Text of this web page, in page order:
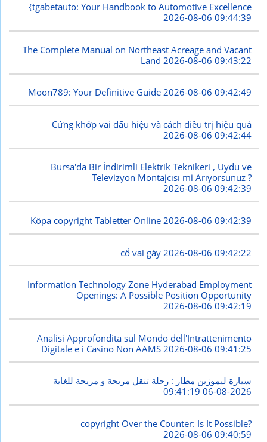
{tgabetauto: Your Handbook to Automotive Excellence
2026-08-06 09:44:39
The Complete Manual on Northeast Acreage and Vacant
Land 2026-08-06 09:43:22
Moon789: Your Definitive Guide2026-08-06 09:42:49
Cứng khớp vai dấu hiệu và cách điều trị hiệu quả
2026-08-06 09:42:44
Bursa'da Bir İndirimli Elektrik Teknikeri , Uydu ve
Televizyon Montajcısı mi Arıyorsunuz ?
2026-08-06 09:42:39
Köpa copyright Tabletter Online2026-08-06 09:42:39
cổ vai gáy 2026-08-06 09:42:22
Information Technology Zone Hyderabad Employment
Openings: A Possible Position Opportunity
2026-08-06 09:42:19
Analisi Approfondita sul Mondo dell'Intrattenimento
Digitale e i Casino Non AAMS 2026-08-06 09:41:25
سيارة ليموزين مطار : رحلة تنقل مريحة و مريحة للغاية
2026-08-06 09:41:19
copyright Over the Counter: Is It Possible?
2026-08-06 09:40:59